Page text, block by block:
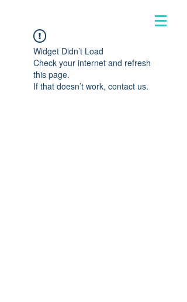
Widget Didn’t Load
Check your internet and refresh
this page.
If that doesn’t work, contact us.